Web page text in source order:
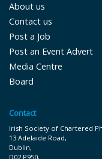
About us
Contact us
Post a Job
Post an Event Advert
Media Centre
Board
Contact
Irish Society of Chartered
13 Adelaide Road,
Dublin,
D02 P9 50,